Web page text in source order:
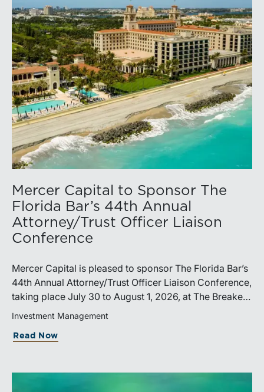
Mercer Capital to Sponsor The
Florida Bar’s 44th Annual
Attorney/Trust Officer Liaison
Conference
Mercer Capital is pleased to sponsor The Florida Bar’s
44th Annual Attorney/Trust Officer Liaison Conference,
taking place July 30 to August 1, 2026, at The Breakers
in Palm Beach. Matthew R. Crow, CFA, ASA, and
Thomas C. Insalaco, CFA, ASA, will represent the firm
at the conference.Presented by The Real Property,
Investment Management
Read Now